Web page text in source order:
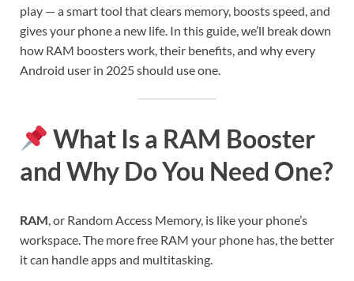
play — a smart tool that clears memory, boosts speed, and
gives your phone a new life. In this guide, we’ll break down
how RAM boosters work, their benefits, and why every
Android user in 2025 should use one.
What Is a RAM Booster
and Why Do You Need One?
RAM, or Random Access Memory, is like your phone’s
workspace. The more free RAM your phone has, the better
it can handle apps and multitasking.